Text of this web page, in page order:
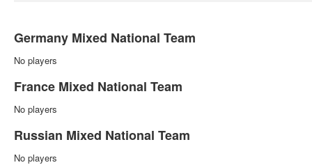
Germany Mixed National Team
No players
France Mixed National Team
No players
Russian Mixed National Team
No players